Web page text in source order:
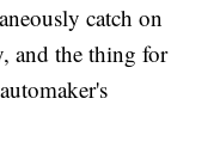
catch on
and the thing for